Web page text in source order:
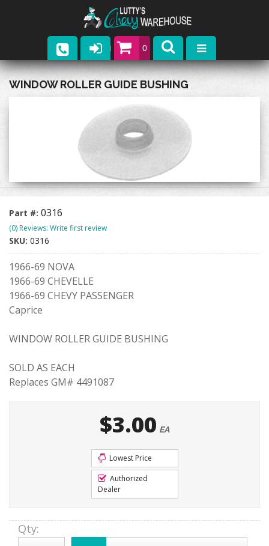
0
Parts
Upcoming Events
Contact
WINDOW ROLLER GUIDE BUSHING
Part #: 0316
(0) Reviews: Write first review
SKU: 0316
1966-69 NOVA
1966-69 CHEVELLE
1966-69 CHEVY PASSENGER
Caprice
WINDOW ROLLER GUIDE BUSHING
SOLD AS EACH
Replaces GM# 4491087
$3.00 EA
Lowest Price
Authorized
Dealer
Qty: